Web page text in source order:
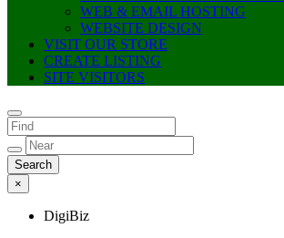
WEB & EMAIL HOSTING
WEBSITE DESIGN
VISIT OUR STORE
CREATE LISTING
SITE VISITORS
×
DigiBiz